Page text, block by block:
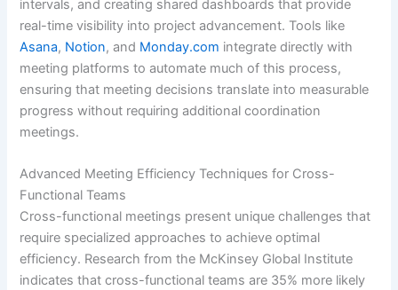
intervals, and creating shared dashboards that provide
real-time visibility into project advancement. Tools like
Asana, Notion, and Monday.com integrate directly with
meeting platforms to automate much of this process,
ensuring that meeting decisions translate into measurable
progress without requiring additional coordination
meetings.
Advanced Meeting Efficiency Techniques for Cross-
Functional Teams
Cross-functional meetings present unique challenges that
require specialized approaches to achieve optimal
efficiency. Research from the McKinsey Global Institute
indicates that cross-functional teams are 35% more likely